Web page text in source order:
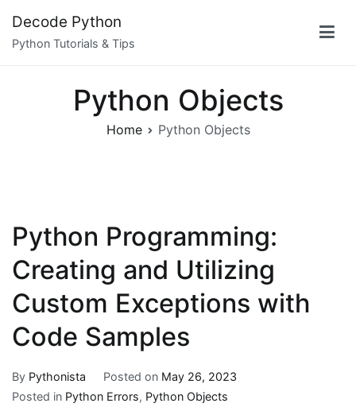
content
Decode Python
Python Tutorials & Tips
Python Objects
Home Python Objects
Python Programming:
Creating and Utilizing
Custom Exceptions with
Code Samples
By Pythonista Posted on May 26, 2023
Posted in Python Errors, Python Objects